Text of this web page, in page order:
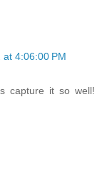
at 4:06:00 PM
capture it so well!